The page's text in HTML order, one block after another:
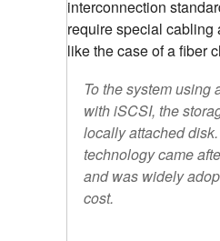
interconnection
require special cabling
like the case of a fiber
To the system using
with iSCSI, the
locally attached
technology came
and was widely
cost.